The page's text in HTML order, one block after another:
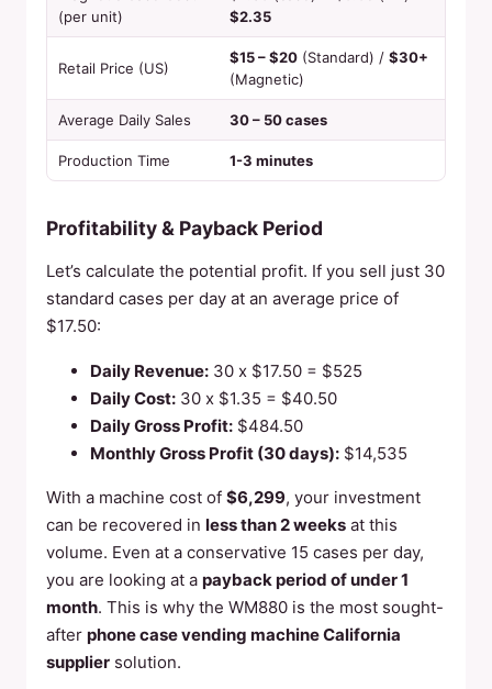
(per unit)
$2.35
Retail Price (US)
$15 – $20 (Standard) / $30+
(Magnetic)
Average Daily Sales 30 – 50 cases
Production Time 1-3 minutes
Profitability & Payback Period
Let’s calculate the potential profit. If you sell just 30
standard cases per day at an average price of
$17.50:
Daily Revenue: 30 x $17.50 = $525
Daily Cost: 30 x $1.35 = $40.50
Daily Gross Profit: $484.50
Monthly Gross Profit (30 days): $14,535
With a machine cost of $6,299, your investment
can be recovered in less than 2 weeks at this
volume. Even at a conservative 15 cases per day,
you are looking at a payback period of under 1
month. This is why the WM880 is the most sought-
after phone case vending machine California
supplier solution.